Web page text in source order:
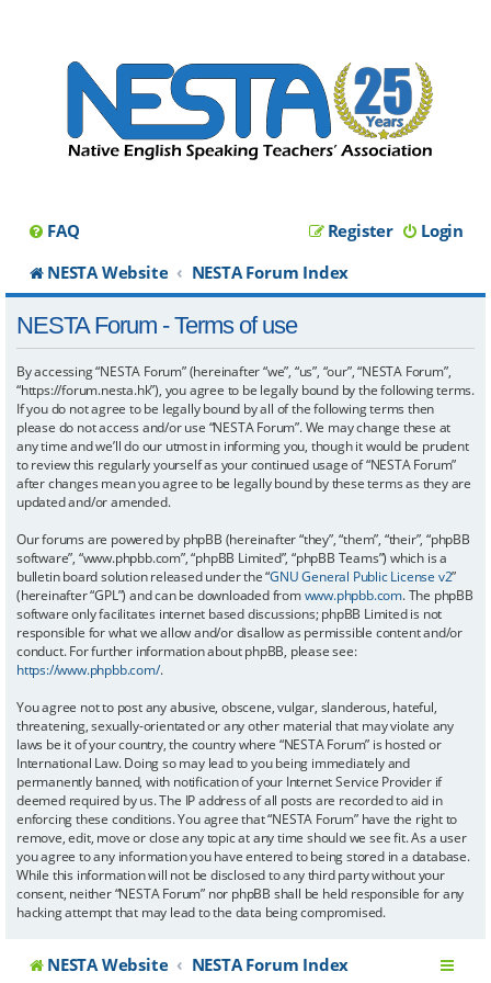
FAQ Login
Register
NESTA Website
NESTA Forum Index
NESTA Forum - Terms of use
By accessing “NESTA Forum” (hereinafter “we”, “us”, “our”, “NESTA Forum”,
“https://forum.nesta.hk”), you agree to be legally bound by the following terms.
If you do not agree to be legally bound by all of the following terms then
please do not access and/or use “NESTA Forum”. We may change these at
any time and we’ll do our utmost in informing you, though it would be prudent
to review this regularly yourself as your continued usage of “NESTA Forum”
after changes mean you agree to be legally bound by these terms as they are
updated and/or amended.
Our forums are powered by phpBB (hereinafter “they”, “them”, “their”, “phpBB
software”, “www.phpbb.com”, “phpBB Limited”, “phpBB Teams”) which is a
bulletin board solution released under the “GNU General Public License v2”
(hereinafter “GPL”) and can be downloaded fromwww.phpbb.com. The phpBB
software only facilitates internet based discussions; phpBB Limited is not
responsible for what we allow and/or disallow as permissible content and/or
conduct. For further information about phpBB, please see:
https://www.phpbb.com/.
You agree not to post any abusive, obscene, vulgar, slanderous, hateful,
threatening, sexually-orientated or any other material that may violate any
laws be it of your country, the country where “NESTA Forum” is hosted or
International Law. Doing so may lead to you being immediately and
permanently banned, with notification of your Internet Service Provider if
deemed required by us. The IP address of all posts are recorded to aid in
enforcing these conditions. You agree that “NESTA Forum” have the right to
remove, edit, move or close any topic at any time should we see fit. As a user
you agree to any information you have entered to being stored in a database.
While this information will not be disclosed to any third party without your
consent, neither “NESTA Forum” nor phpBB shall be held responsible for any
hacking attempt that may lead to the data being compromised.
NESTA Website NESTA Forum Index